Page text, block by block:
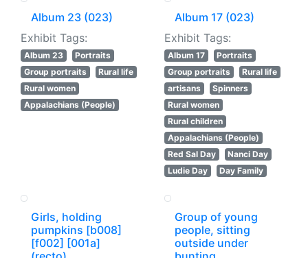
Album 23 (023)
Exhibit Tags:
Album 23
Portraits
Group portraits
Rural life
Rural women
Appalachians (People)
Album 17 (023)
Exhibit Tags:
Album 17
Portraits
Group portraits
Rural life
artisans
Spinners
Rural women
Rural children
Appalachians (People)
Red Sal Day
Nanci Day
Ludie Day
Day Family
Girls, holding
pumpkins [b008]
[f002] [001a]
Group of young
people, sitting
outside under